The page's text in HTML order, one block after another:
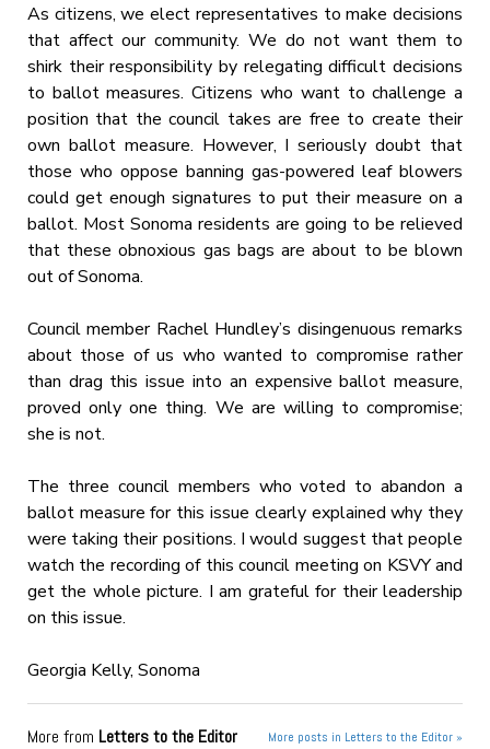
As citizens, we elect representatives to make decisions
that affect our community. We do not want them to
shirk their responsibility by relegating difficult decisions
to ballot measures. Citizens who want to challenge a
position that the council takes are free to create their
own ballot measure. However, I seriously doubt that
those who oppose banning gas-powered leaf blowers
could get enough signatures to put their measure on a
ballot. Most Sonoma residents are going to be relieved
that these obnoxious gas bags are about to be blown
out of Sonoma.
Council member Rachel Hundley’s disingenuous remarks
about those of us who wanted to compromise rather
than drag this issue into an expensive ballot measure,
proved only one thing. We are willing to compromise;
she is not.
The three council members who voted to abandon a
ballot measure for this issue clearly explained why they
were taking their positions. I would suggest that people
watch the recording of this council meeting on KSVY and
get the whole picture. I am grateful for their leadership
on this issue.
Georgia Kelly, Sonoma
More from Letters to the Editor More posts in Letters to the Editor »